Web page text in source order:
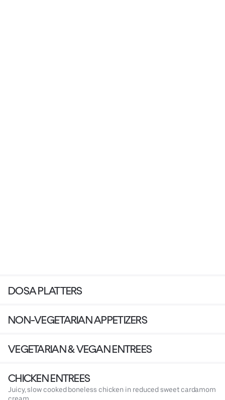
DOSA PLATTERS
NON-VEGETARIAN APPETIZERS
VEGETARIAN & VEGAN ENTREES
CHICKEN ENTREES
Juicy, slow cooked boneless chicken in reduced sweet cardamom